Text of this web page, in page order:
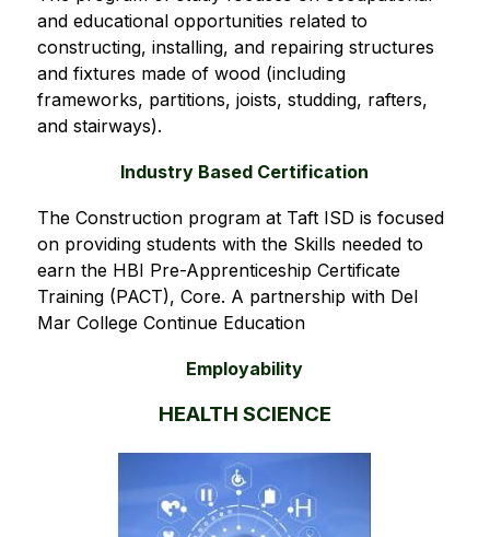
and educational opportunities related to
constructing, installing, and repairing structures
and fixtures made of wood (including
frameworks, partitions, joists, studding, rafters,
and stairways).
Industry Based Certification
The Construction program at Taft ISD is focused
on providing students with the Skills needed to
earn the HBI Pre-Apprenticeship Certificate
Training (PACT), Core. A partnership with Del
Mar College Continue Education
Employability
HEALTH SCIENCE